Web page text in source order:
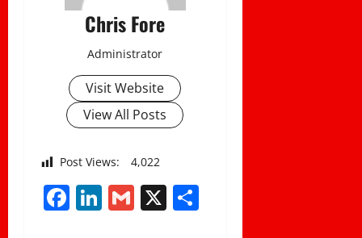
Chris Fore
Administrator
Visit Website
View All Posts
Post Views: 4,022
Facebook
LinkedIn
Gmail
X